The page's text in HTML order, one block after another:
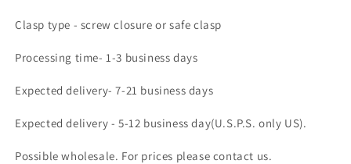
Clasp type - screw closure or safe clasp
Processing time- 1-3 business days
Expected delivery- 7-21 business days
Expected delivery - 5-12 business day(U.S.P.S. only US).
Possible wholesale. For prices please contact us.